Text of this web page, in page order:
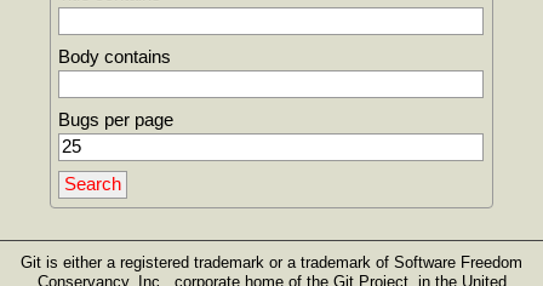
Body contains
Bugs per page
Git is either a registered trademark or a trademark of Software Freedom
Conservancy, Inc., corporate home of the Git Project, in the United